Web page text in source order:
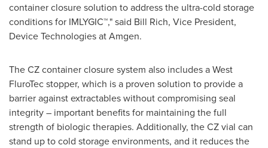
container closure solution to address the ultra-cold storage
conditions for IMLYGIC™," said Bill Rich, Vice President,
Device Technologies at Amgen.
The CZ container closure system also includes a West
FluroTec stopper, which is a proven solution to provide a
barrier against extractables without compromising seal
integrity – important benefits for maintaining the full
strength of biologic therapies. Additionally, the CZ vial can
stand up to cold storage environments, and it reduces the